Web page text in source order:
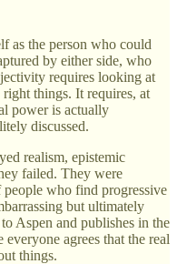
as the person who could
by either side, who
requires looking at
right things. It requires, at
power is actually
discussed.
realism, epistemic
failed. They were
who find progressive
but ultimately
Aspen and publishes in the
everyone agrees that the real
things.